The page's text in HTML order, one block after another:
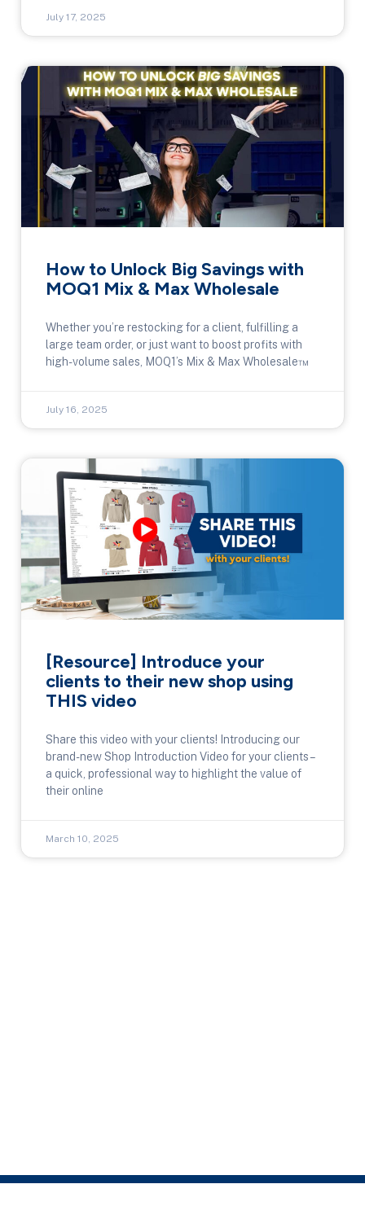
July 17, 2025
How to Unlock Big Savings with
MOQ1 Mix & Max Wholesale
Whether you’re restocking for a client, fulfilling a
large team order, or just want to boost profits with
high-volume sales, MOQ1’s Mix & Max Wholesale™
July 16, 2025
[Resource] Introduce your
clients to their new shop using
THIS video
Share this video with your clients! Introducing our
brand-new Shop Introduction Video for your clients –
a quick, professional way to highlight the value of
their online
March 10, 2025